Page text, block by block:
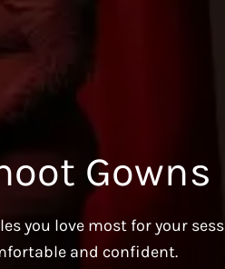
you love most for your
and confident.